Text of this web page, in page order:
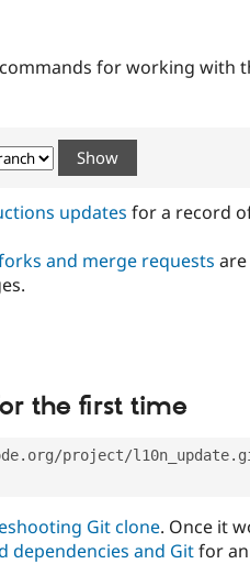
for working with
updates for a record
and merge requests
the first time
project/
Git clone. Once it
dependencies and Gitfor